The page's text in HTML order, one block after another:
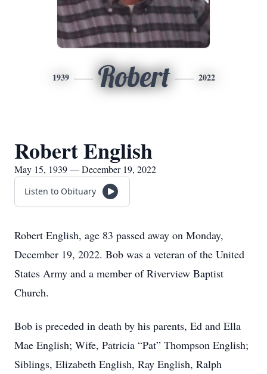
1939 Robert 2022
Robert English
May 15, 1939 — December 19, 2022
Listen to Obituary
Robert English, age 83 passed away on Monday,
December 19, 2022. Bob was a veteran of the United
States Army and a member of Riverview Baptist
Church.
Bob is preceded in death by his parents, Ed and Ella
Mae English; Wife, Patricia “Pat” Thompson English;
Siblings, Elizabeth English, Ray English, Ralph